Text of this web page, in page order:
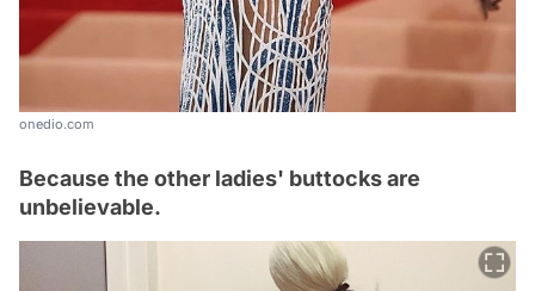
onedio.com
Because the other ladies' buttocks are
unbelievable.